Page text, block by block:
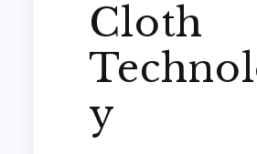
Cloth
y